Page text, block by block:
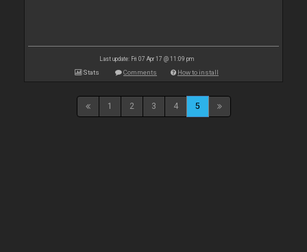
Last update: Fri 07 Apr 17 @ 11:09 pm
Stats Comments How to install
1 2 3 4 5